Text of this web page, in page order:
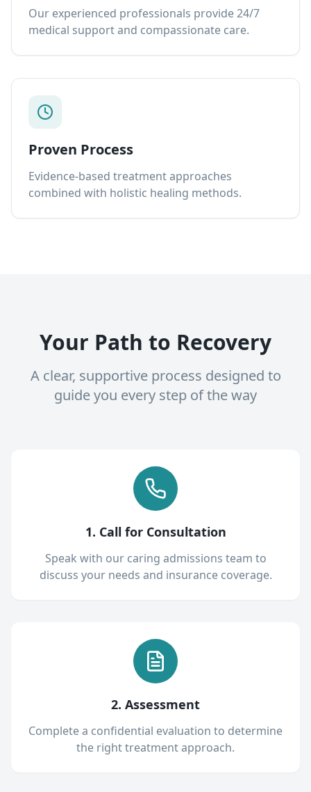
Our experienced professionals provide 24/7
medical support and compassionate care.
Proven Process
Evidence-based treatment approaches
combined with holistic healing methods.
Your Path to Recovery
A clear, supportive process designed to
guide you every step of the way
1. Call for Consultation
Speak with our caring admissions team to
discuss your needs and insurance coverage.
2. Assessment
Complete a confidential evaluation to determine
the right treatment approach.